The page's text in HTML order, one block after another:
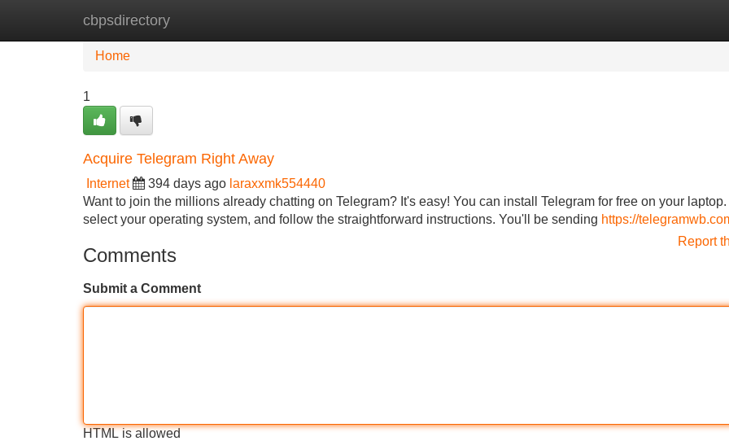
cbpsdirectory
Home New Site Listings
Home
1
Acquire Telegram Right Away
Internet 394 days ago laraxxmk554440
Want to join the millions already chatting on Telegram? It's easy! You can install Telegram for free on your laptop.
select your operating system, and follow the straightforward instructions. You'll be sending https://
Report
Comments
Submit a Comment
HTML is allowed